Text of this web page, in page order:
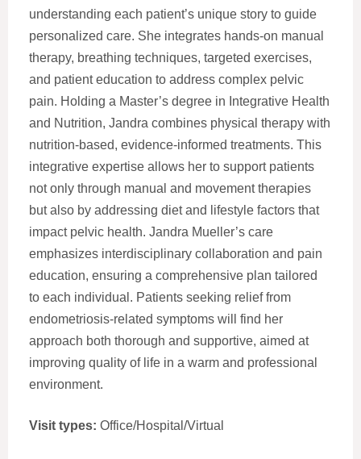
understanding each patient’s unique story to guide
personalized care. She integrates hands-on manual
therapy, breathing techniques, targeted exercises,
and patient education to address complex pelvic
pain. Holding a Master’s degree in Integrative Health
and Nutrition, Jandra combines physical therapy with
nutrition-based, evidence-informed treatments. This
integrative expertise allows her to support patients
not only through manual and movement therapies
but also by addressing diet and lifestyle factors that
impact pelvic health. Jandra Mueller’s care
emphasizes interdisciplinary collaboration and pain
education, ensuring a comprehensive plan tailored
to each individual. Patients seeking relief from
endometriosis-related symptoms will find her
approach both thorough and supportive, aimed at
improving quality of life in a warm and professional
environment.
Visit types: Office/Hospital/Virtual